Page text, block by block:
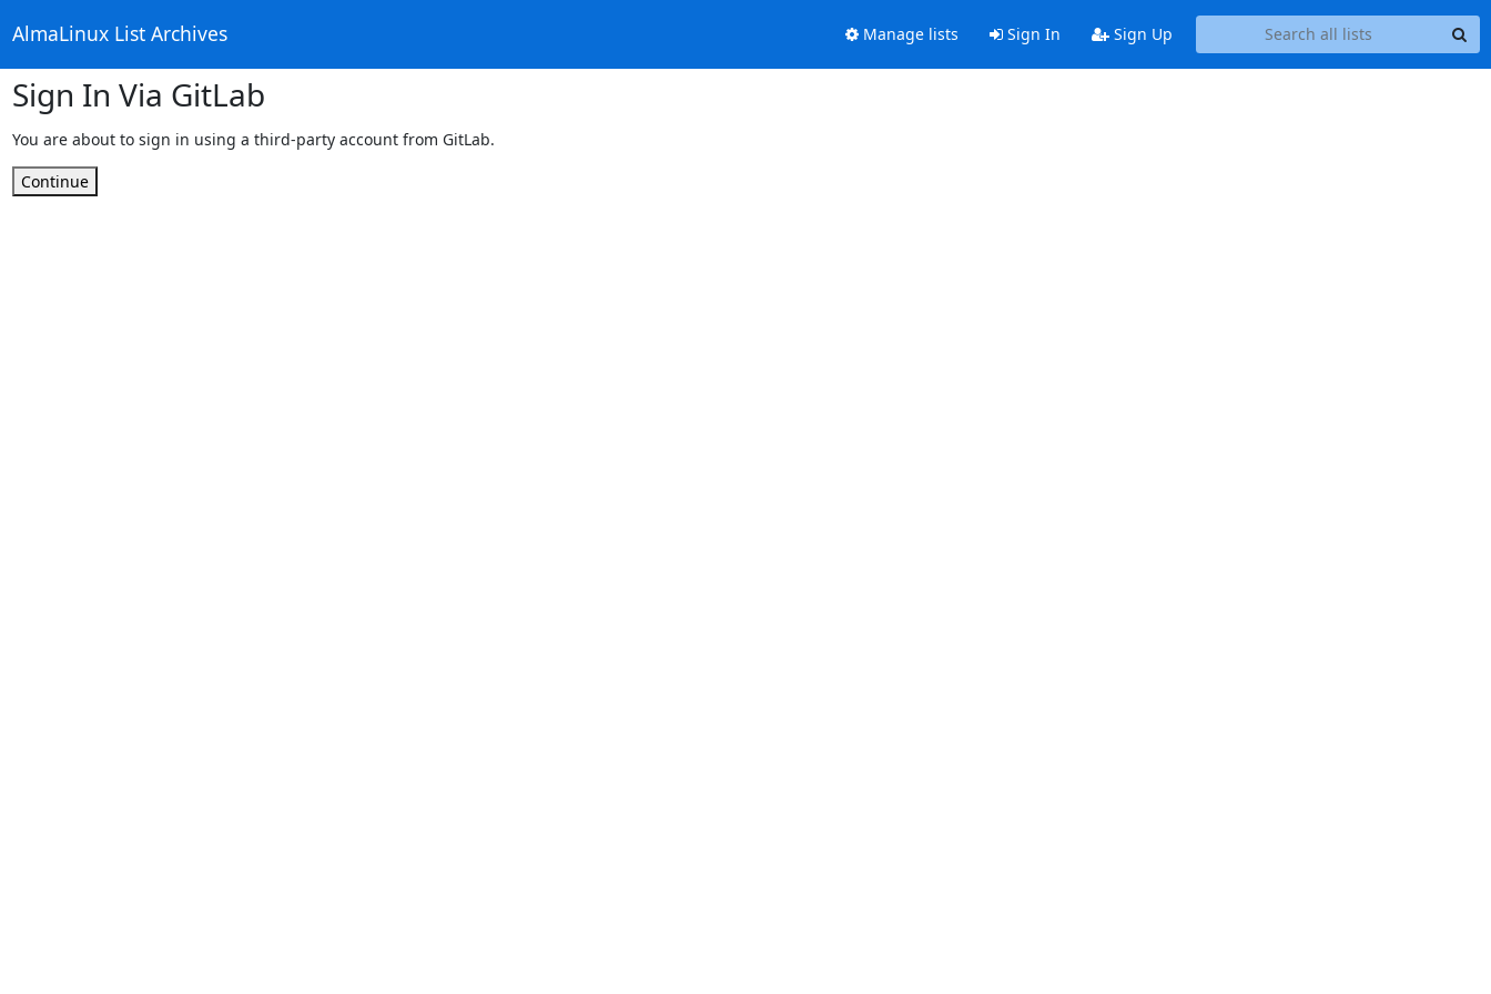
AlmaLinux List Archives Manage lists Sign In Sign Up
Sign In Via GitLab
You are about to sign in using a third-party account from GitLab.
Continue